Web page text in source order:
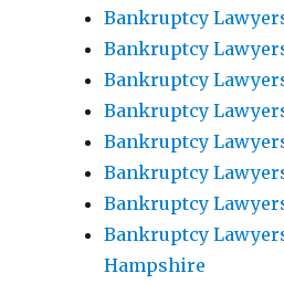
Bankruptcy
Bankruptcy
Bankruptcy
Bankruptcy
Bankruptcy
Bankruptcy
Bankruptcy
Bankruptcy
Hampshire